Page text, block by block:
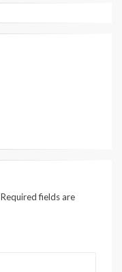
Required fields are